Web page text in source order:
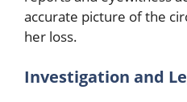
accurate picture of the
her loss.
Investigation and